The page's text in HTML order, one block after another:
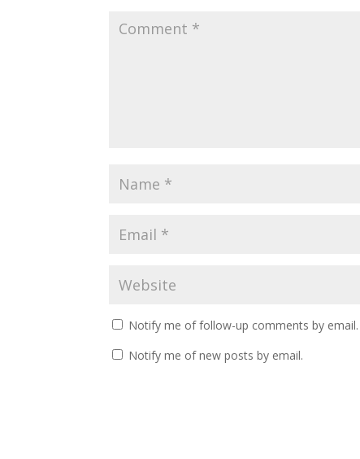
Notify me of follow-up comments by email.
Notify me of new posts by email.